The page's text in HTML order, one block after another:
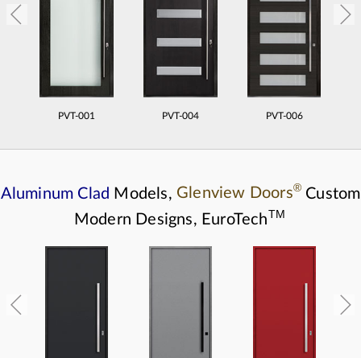
PVT-001 PVT-004 PVT-006
Aluminum Clad Models, Glenview Doors® Custom
Modern Designs, EuroTechTM